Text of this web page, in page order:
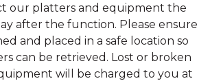
our platters and equipment the
after the function. Please ensure
and placed in a safe location so
can be retrieved. Lost or broken
will be charged to you at